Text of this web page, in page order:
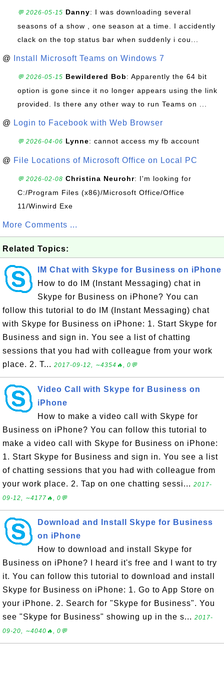
💬 2026-05-15 Danny: I was downloading several
seasons of a show , one season at a time. I accidently
clack on the top status bar when suddenly i cou...
@ Install Microsoft Teams on Windows 7
💬 2026-05-15 Bewildered Bob: Apparently the 64 bit
option is gone since it no longer appears using the link
provided. Is there any other way to run Teams on ...
@ Login to Facebook with Web Browser
💬 2026-04-06 Lynne: cannot access my fb account
@ File Locations of Microsoft Office on Local PC
💬 2026-02-08 Christina Neurohr: I'm looking for
C:/Program Files (x86)/Microsoft Office/Office
11/Winwird Exe
More Comments ...
Related Topics:
IM Chat with Skype for Business on iPhone
How to do IM (Instant Messaging) chat in
Skype for Business on iPhone? You can
follow this tutorial to do IM (Instant Messaging) chat
with Skype for Business on iPhone: 1. Start Skype for
Business and sign in. You see a list of chatting
sessions that you had with colleague from your work
place. 2. T... 2017-09-12, ∼4354🔥, 0💬
Video Call with Skype for Business on
iPhone
How to make a video call with Skype for
Business on iPhone? You can follow this tutorial to
make a video call with Skype for Business on iPhone:
1. Start Skype for Business and sign in. You see a list
of chatting sessions that you had with colleague from
your work place. 2. Tap on one chatting sessi... 2017-
09-12, ∼4177🔥, 0💬
Download and Install Skype for Business
on iPhone
How to download and install Skype for
Business on iPhone? I heard it's free and I want to try
it. You can follow this tutorial to download and install
Skype for Business on iPhone: 1. Go to App Store on
your iPhone. 2. Search for "Skype for Business". You
see "Skype for Business" showing up in the s... 2017-
09-20, ∼4040🔥, 0💬